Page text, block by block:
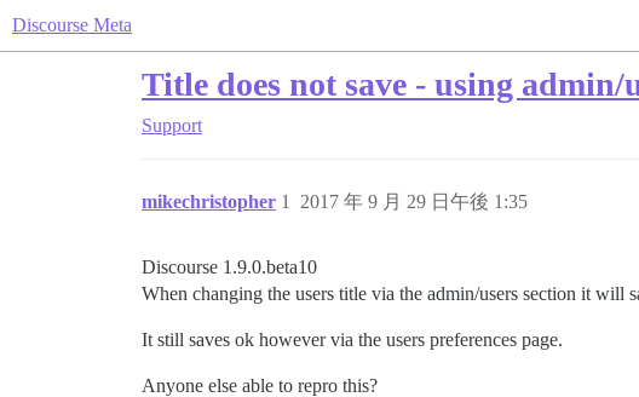
Discourse Meta
Title does not save - using admin/
Support
mikechristopher 2017 年 9 月 29 日午後 1:35
1
Discourse 1.9.0.beta10
When changing the users title via the admin/users section it will
It still saves ok however via the users preferences page.
Anyone else able to repro this?